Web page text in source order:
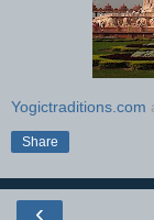
Yogictraditions.com
Share
‹